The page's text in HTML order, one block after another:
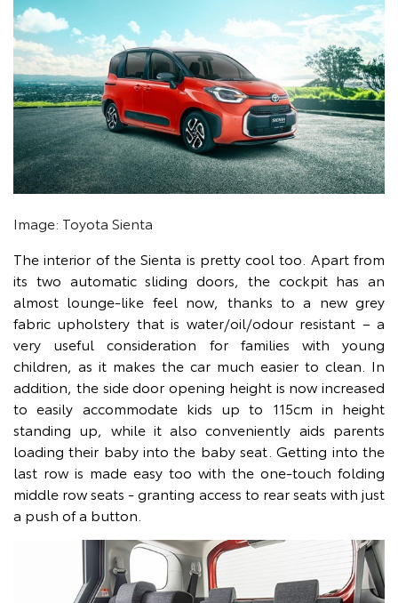
Image: Toyota Sienta
The interior of the Sienta is pretty cool too. Apart from
its two automatic sliding doors, the cockpit has an
almost lounge-like feel now, thanks to a new grey
fabric upholstery that is water/oil/odour resistant – a
very useful consideration for families with young
children, as it makes the car much easier to clean. In
addition, the side door opening height is now increased
to easily accommodate kids up to 115cm in height
standing up, while it also conveniently aids parents
loading their baby into the baby seat. Getting into the
last row is made easy too with the one-touch folding
middle row seats - granting access to rear seats with just
a push of a button.